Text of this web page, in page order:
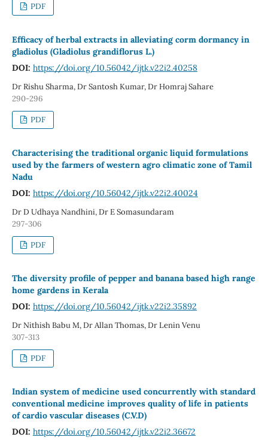
PDF
Efficacy of herbal extracts in alleviating corm dormancy in
gladiolus (Gladiolus grandiflorus L.)
DOI: https://doi.org/10.56042/ijtk.v22i2.40258
Dr Rishu Sharma, Dr Santosh Kumar, Dr Homraj Sahare
290-296
PDF
Characterising the traditional organic liquid formulations
used by the farmers of western agro climatic zone of Tamil
Nadu
DOI: https://doi.org/10.56042/ijtk.v22i2.40024
Dr D Udhaya Nandhini, Dr E Somasundaram
297-306
PDF
The diversity profile of pepper and banana based high range
home gardens in Kerala
DOI: https://doi.org/10.56042/ijtk.v22i2.35892
Dr Nithish Babu M, Dr Allan Thomas, Dr Lenin Venu
307-313
PDF
Indian system of medicine used concurrently with standard
conventional medicine improves quality of life in patients
of cardio vascular diseases (C.V.D)
DOI: https://doi.org/10.56042/ijtk.v22i2.36672